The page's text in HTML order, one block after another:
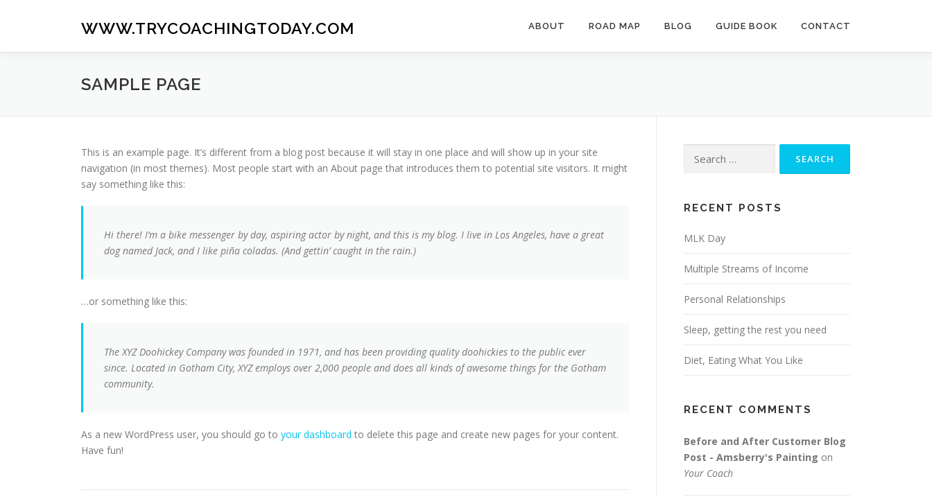
WWW.TRYCOACHINGTODAY.COM ABOUT ROAD MAP BLOG GUIDE BOOK CONTACT
SAMPLE PAGE
This is an example page. It’s different from a blog post because it will stay in one place and will show up in your site
navigation (in most themes). Most people start with an About page that introduces them to potential site visitors. It might
say something like this:
Hi there! I’m a bike messenger by day, aspiring actor by night, and this is my blog. I live in Los Angeles, have a great
dog named Jack, and I like piña coladas. (And gettin’ caught in the rain.)
…or something like this:
The XYZ Doohickey Company was founded in 1971, and has been providing quality doohickies to the public ever
since. Located in Gotham City, XYZ employs over 2,000 people and does all kinds of awesome things for the Gotham
community.
As a new WordPress user, you should go to your dashboard to delete this page and create new pages for your content.
Have fun!
for:
RECENT POSTS
MLK Day
Multiple Streams of Income
Personal Relationships
Sleep, getting the rest you need
Diet, Eating What You Like
RECENT COMMENTS
Before and After Customer Blog
Post - Amsberry's Painting on
Your Coach